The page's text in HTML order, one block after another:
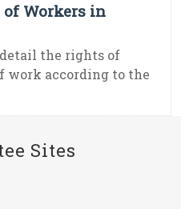
Workers in
the rights of
work according to the
Sites